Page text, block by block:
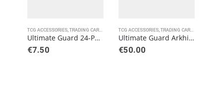
TCG ACCESSORIES TRADING CARD GAMES ,ULTIMATE GUARD
Ultimate Guard 24-Pocket QuadRow Pages Side-Loading Black (10)
€7.50
TCG ACCESSORIES TRADING CARD GAMES
Ultimate Guard Arkhive 800+ Standard Size XenoSkin Black
€50.00